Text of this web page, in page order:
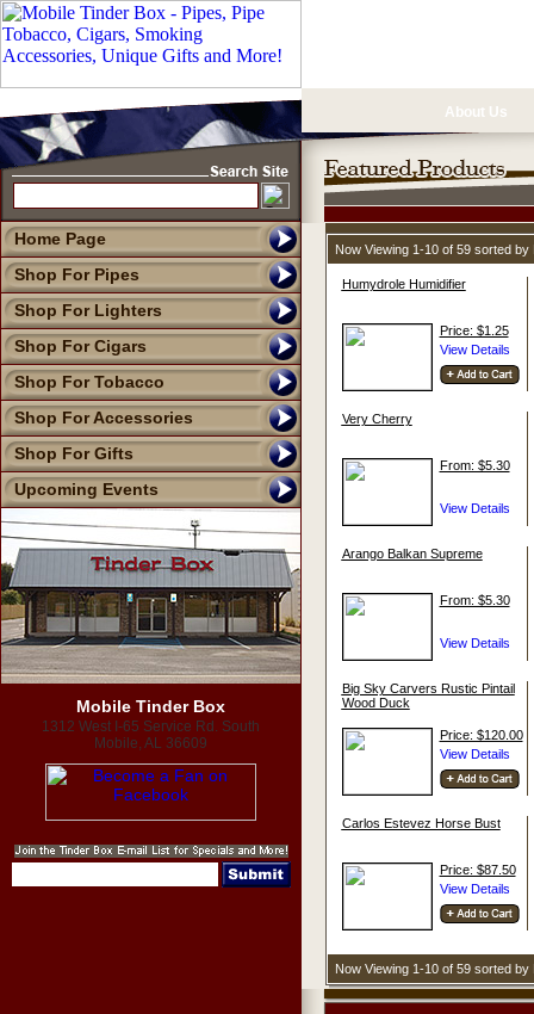
Home Page
Shop For Pipes
Shop For Lighters
Shop For Cigars
Shop For Tobacco
Shop For Accessories
Shop For Gifts
Upcoming Events
Mobile Tinder Box
1312 West I-65 Service Rd. South
Mobile, AL 36609
About Us
Now Viewing 1-10 of 59 sorted by
Humydrole Humidifier
Price: $1.25
Very Cherry
From: $5.30
Arango Balkan Supreme
From: $5.30
Big Sky Carvers Rustic Pintail
Wood Duck
Price: $120.00
Carlos Estevez Horse Bust
Price: $87.50
Now Viewing 1-10 of 59 sorted by